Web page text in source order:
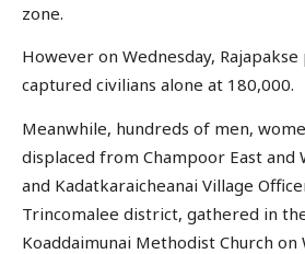
zone.
However on Wednesday,
captured civilians alone at 180,000.
Meanwhile, hundreds of men,
displaced from Champoor East and
and Kadatkaraicheanai Village
Trincomalee district, gathered in
Koaddaimunai Methodist Church